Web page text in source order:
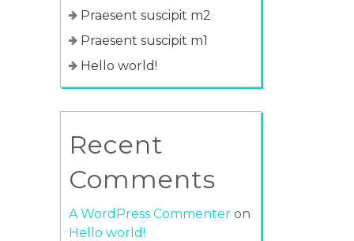
Praesent suscipit m2
Praesent suscipit m1
Hello world!
Recent
Comments
A WordPress Commenter on
Hello world!